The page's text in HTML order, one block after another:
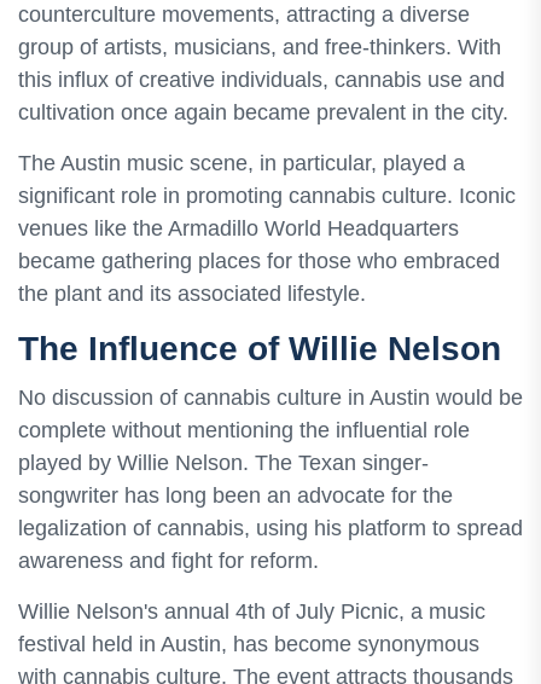
counterculture movements, attracting a diverse
group of artists, musicians, and free-thinkers. With
this influx of creative individuals, cannabis use and
cultivation once again became prevalent in the city.
The Austin music scene, in particular, played a
significant role in promoting cannabis culture. Iconic
venues like the Armadillo World Headquarters
became gathering places for those who embraced
the plant and its associated lifestyle.
The Influence of Willie Nelson
No discussion of cannabis culture in Austin would be
complete without mentioning the influential role
played by Willie Nelson. The Texan singer-
songwriter has long been an advocate for the
legalization of cannabis, using his platform to spread
awareness and fight for reform.
Willie Nelson's annual 4th of July Picnic, a music
festival held in Austin, has become synonymous
with cannabis culture. The event attracts thousands